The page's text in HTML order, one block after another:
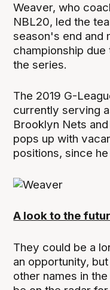
Weaver, who
NBL20, led the
season's end and
championship
the series.
The 2019 G-
currently serving
Brooklyn Nets
pops up with
positions, since
A look to the
They could be a
an opportunity,
other names in